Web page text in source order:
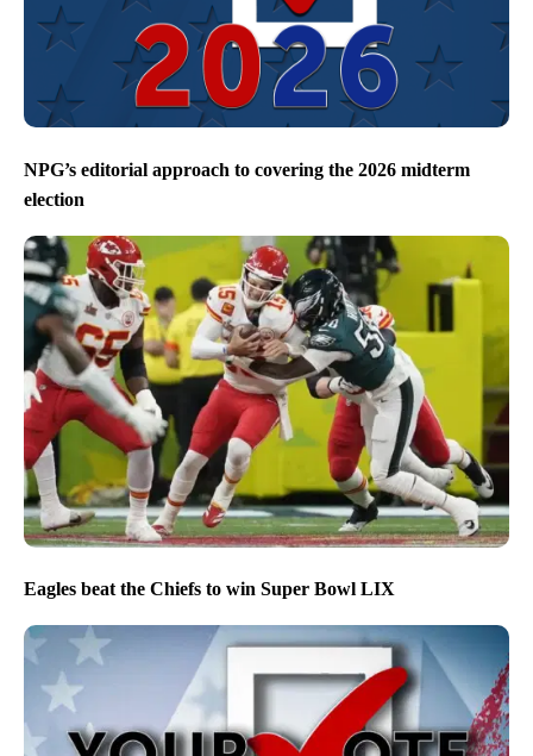
NPG’s editorial approach to covering the 2026 midterm
election
Eagles beat the Chiefs to win Super Bowl LIX